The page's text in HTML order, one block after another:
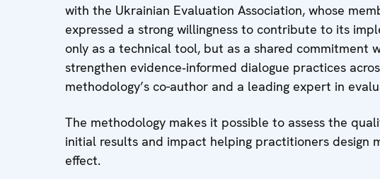
with the Ukrainian Evaluation Association, whose
expressed a strong willingness to contribute to its
only as a technical tool, but as a shared commitment
strengthen evidence‑informed dialogue practices
methodology’s co-author and a leading expert in
The methodology makes it possible to assess the
initial results and impact helping practitioners design
effect.